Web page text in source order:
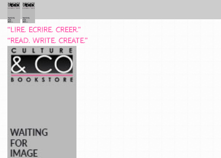
“LIRE. ECRIRE. CREER.”
“READ. WRITE. CREATE.”